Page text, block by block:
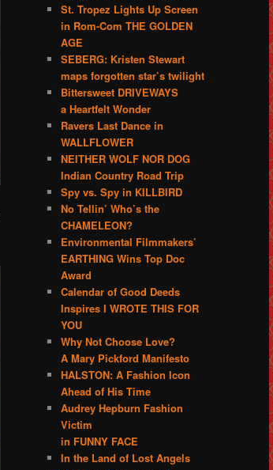
St. Tropez Lights Up Screen
in Rom-Com THE GOLDEN
AGE
SEBERG: Kristen Stewart
maps forgotten star’s twilight
Bittersweet DRIVEWAYS
a Heartfelt Wonder
Ravers Last Dance in
WALLFLOWER
NEITHER WOLF NOR DOG
Indian Country Road Trip
Spy vs. Spy in KILLBIRD
No Tellin’ Who’s the
CHAMELEON?
Environmental Filmmakers’
EARTHING Wins Top Doc
Award
Calendar of Good Deeds
Inspires I WROTE THIS FOR
YOU
Why Not Choose Love?
A Mary Pickford Manifesto
HALSTON: A Fashion Icon
Ahead of His Time
Audrey Hepburn Fashion
Victim
in FUNNY FACE
In the Land of Lost Angels